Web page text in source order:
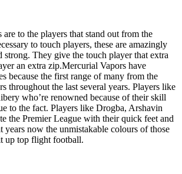
are to the players that stand out from the
to touch players, these are amazingly
strong. They give the touch player that extra
an extra zip.Mercurial Vapors have
because the first range of many from the
throughout the last several years. Players like
who’re renowned because of their skill
to the fact. Players like Drogba, Arshavin
the Premier League with their quick feet and
years now the unmistakable colours of those
up top flight football.